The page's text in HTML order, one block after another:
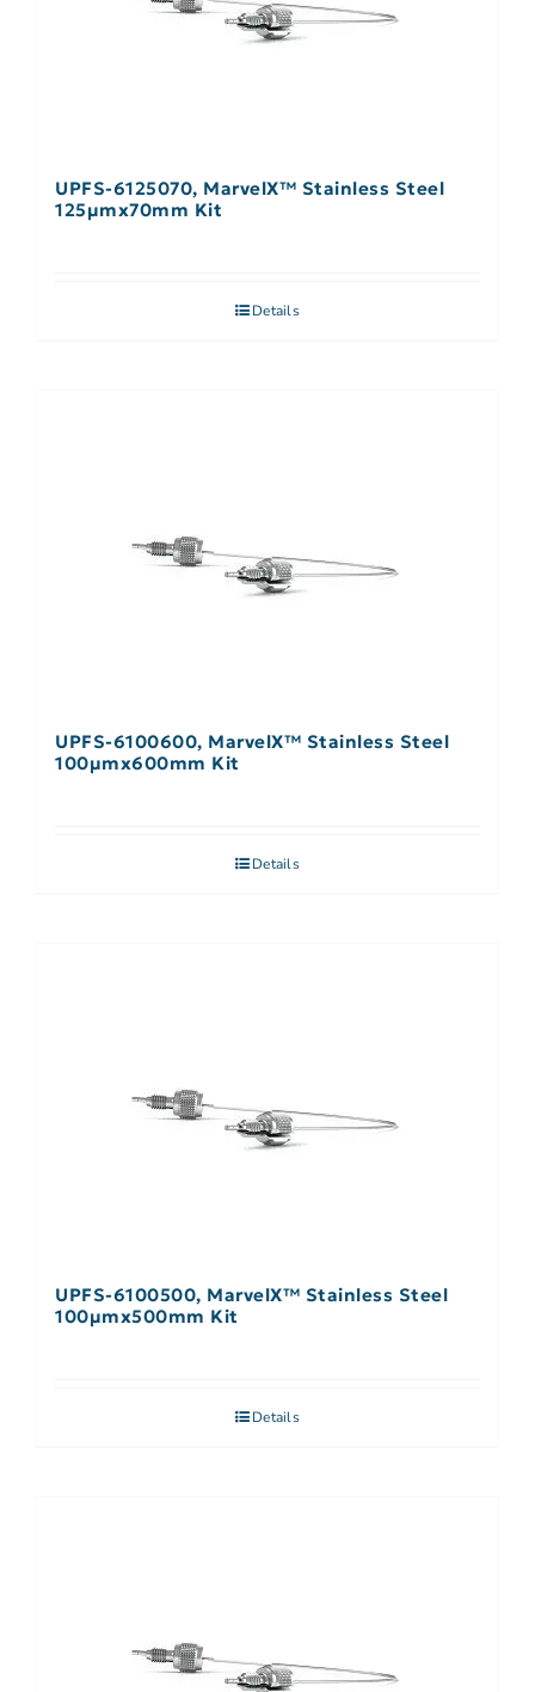
UPFS-6125070, MarvelX™ Stainless Steel
125µmx70mm Kit
Details
UPFS-6100600, MarvelX™ Stainless Steel
100µmx600mm Kit
Details
UPFS-6100500, MarvelX™ Stainless Steel
100µmx500mm Kit
Details